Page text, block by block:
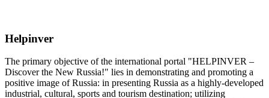
Helpinver
The primary objective of the international portal "HELPINVER –
Discover the New Russia!" lies in demonstrating and promoting a
positive image of Russia: in presenting Russia as a highly-developed
industrial, cultural, sports and tourism destination; utilizing